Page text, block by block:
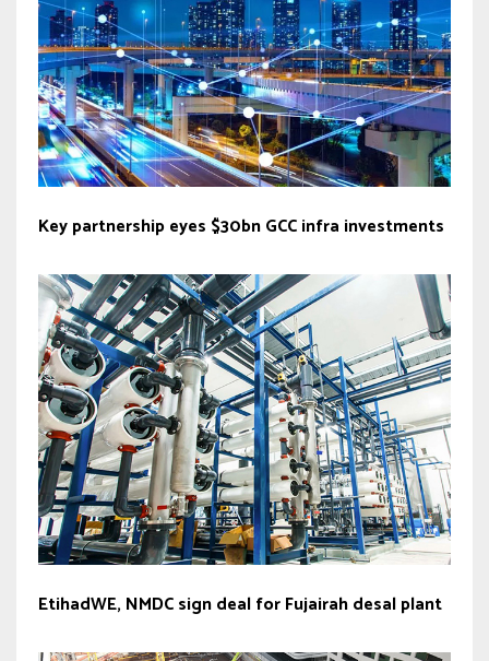
Key partnership eyes $30bn GCC infra investments
EtihadWE, NMDC sign deal for Fujairah desal plant